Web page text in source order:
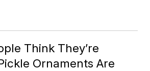
Think They’re
Ornaments Are